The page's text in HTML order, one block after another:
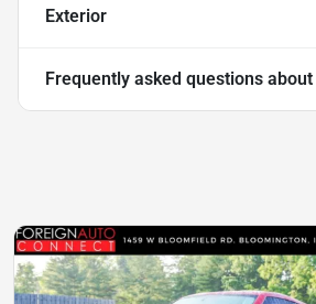
Exterior
Frequently asked questions about